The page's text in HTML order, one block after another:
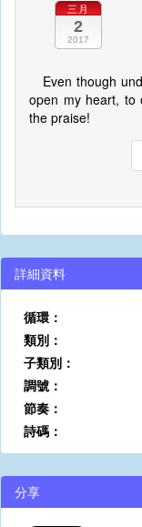
三月
2
2017
Even though
open my heart, to
the praise!
詳細資料
循環：
類別：
子類別：
調號：
節奏：
詩碼：
分享